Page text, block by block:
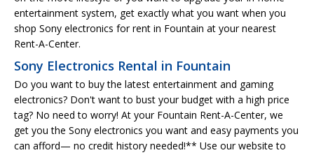
entertainment system, get exactly what you want when you
shop Sony electronics for rent in Fountain at your nearest
Rent-A-Center.
Sony Electronics Rental in Fountain
Do you want to buy the latest entertainment and gaming
electronics? Don't want to bust your budget with a high price
tag? No need to worry! At your Fountain Rent-A-Center, we
get you the Sony electronics you want and easy payments you
can afford— no credit history needed!** Use our website to